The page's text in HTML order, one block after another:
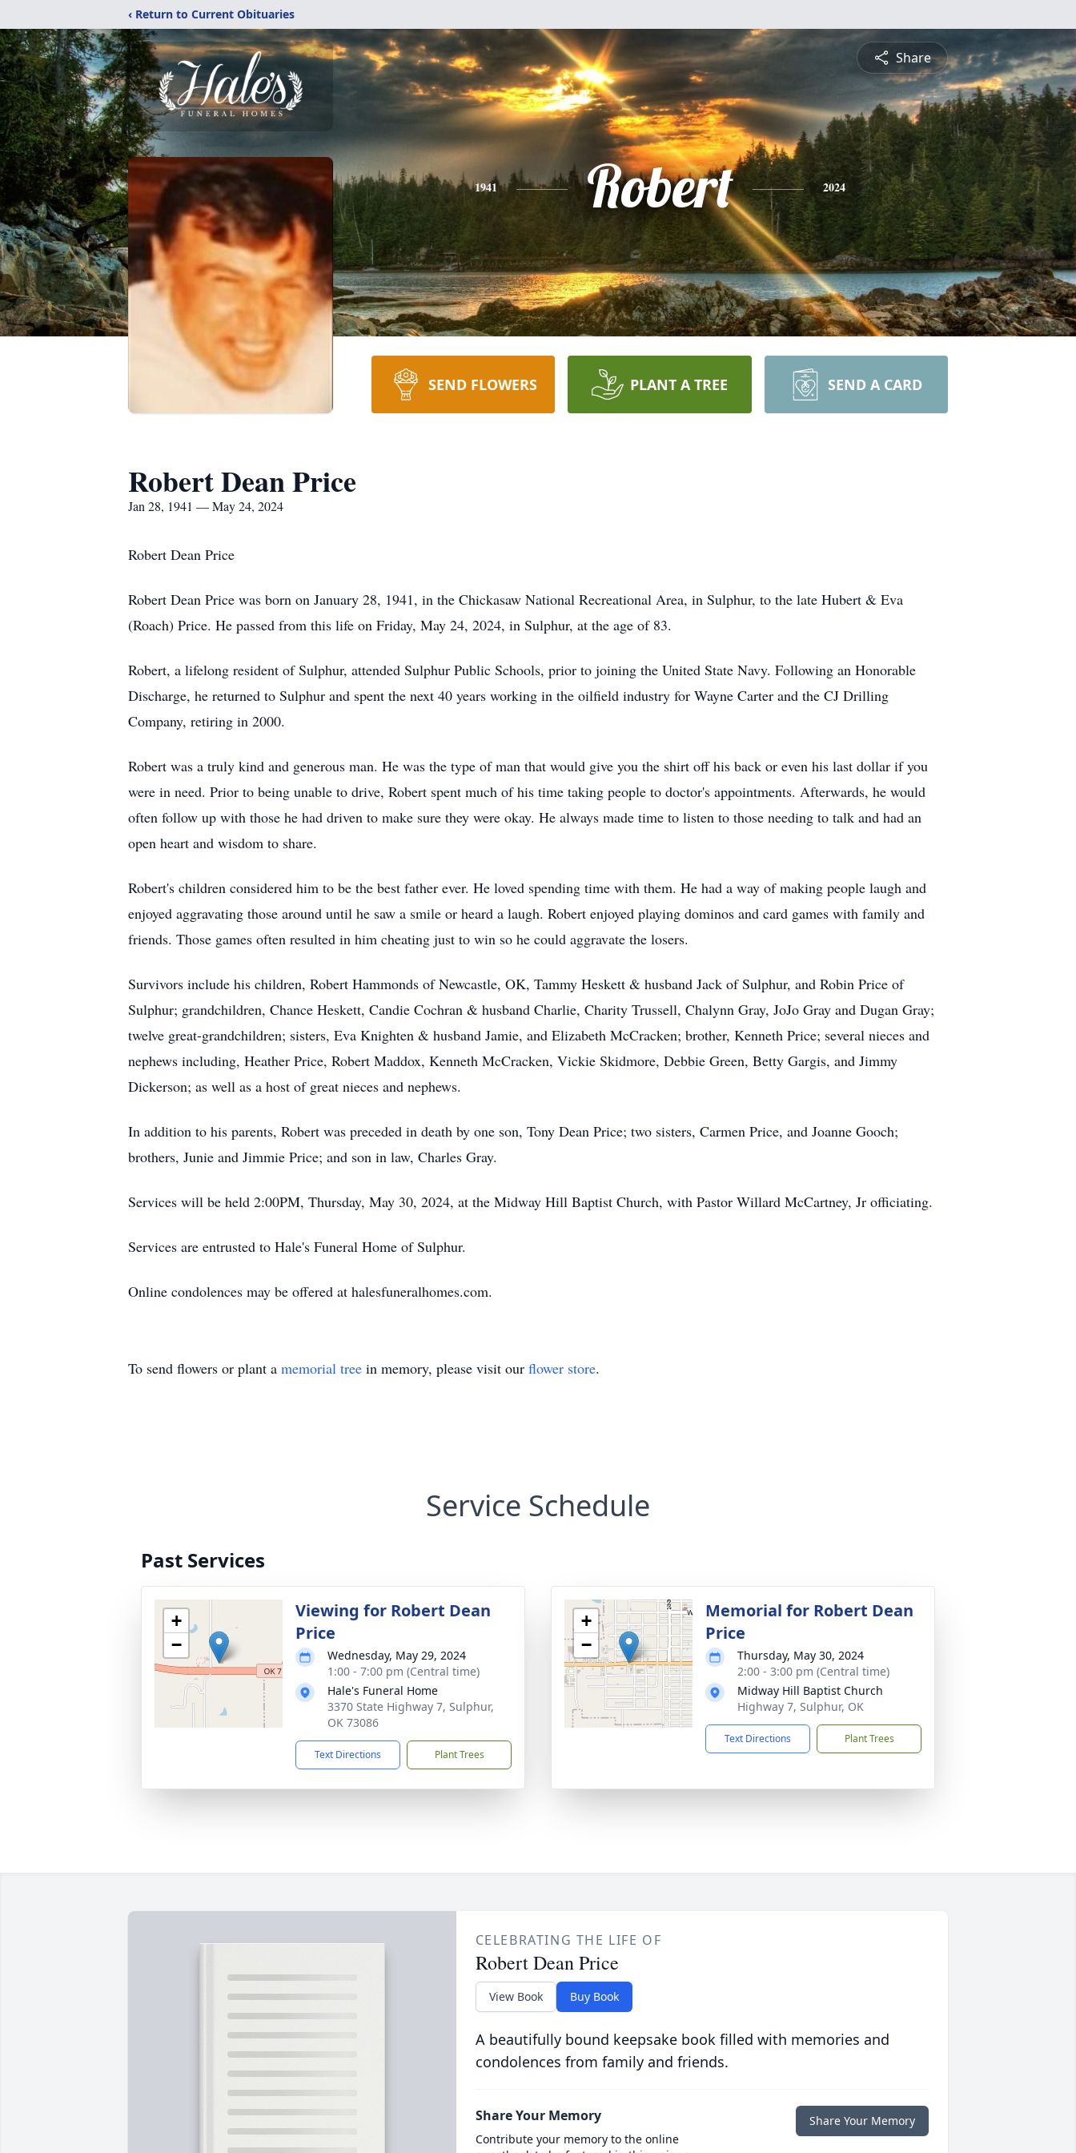
‹ Return to Current Obituaries
Share
1941 Robert 2024
SEND FLOWERS PLANT A TREE SEND A CARD
Robert Dean Price
Jan 28, 1941 — May 24, 2024
Robert Dean Price
Robert Dean Price was born on January 28, 1941, in the Chickasaw National Recreational Area, in Sulphur, to the late Hubert & Eva
(Roach) Price. He passed from this life on Friday, May 24, 2024, in Sulphur, at the age of 83.
Robert, a lifelong resident of Sulphur, attended Sulphur Public Schools, prior to joining the United State Navy. Following an Honorable
Discharge, he returned to Sulphur and spent the next 40 years working in the oilfield industry for Wayne Carter and the CJ Drilling
Company, retiring in 2000.
Robert was a truly kind and generous man. He was the type of man that would give you the shirt off his back or even his last dollar if you
were in need. Prior to being unable to drive, Robert spent much of his time taking people to doctor's appointments. Afterwards, he would
often follow up with those he had driven to make sure they were okay. He always made time to listen to those needing to talk and had an
open heart and wisdom to share.
Robert's children considered him to be the best father ever. He loved spending time with them. He had a way of making people laugh and
enjoyed aggravating those around until he saw a smile or heard a laugh. Robert enjoyed playing dominos and card games with family and
friends. Those games often resulted in him cheating just to win so he could aggravate the losers.
Survivors include his children, Robert Hammonds of Newcastle, OK, Tammy Heskett & husband Jack of Sulphur, and Robin Price of
Sulphur; grandchildren, Chance Heskett, Candie Cochran & husband Charlie, Charity Trussell, Chalynn Gray, JoJo Gray and Dugan Gray;
twelve great-grandchildren; sisters, Eva Knighten & husband Jamie, and Elizabeth McCracken; brother, Kenneth Price; several nieces and
nephews including, Heather Price, Robert Maddox, Kenneth McCracken, Vickie Skidmore, Debbie Green, Betty Gargis, and Jimmy
Dickerson; as well as a host of great nieces and nephews.
In addition to his parents, Robert was preceded in death by one son, Tony Dean Price; two sisters, Carmen Price, and Joanne Gooch;
brothers, Junie and Jimmie Price; and son in law, Charles Gray.
Services will be held 2:00PM, Thursday, May 30, 2024, at the Midway Hill Baptist Church, with Pastor Willard McCartney, Jr officiating.
Services are entrusted to Hale's Funeral Home of Sulphur.
Online condolences may be offered at halesfuneralhomes.com.
To send flowers or plant a memorial tree in memory, please visit our flower store.
Service Schedule
Past Services
+
−
Viewing for Robert Dean
Price
Wednesday, May 29, 2024
1:00 - 7:00 pm (Central time)
Hale's Funeral Home
3370 State Highway 7, Sulphur,
OK 73086
Text Directions Plant Trees
+
−
Memorial for Robert Dean
Price
Thursday, May 30, 2024
2:00 - 3:00 pm (Central time)
Midway Hill Baptist Church
Highway 7, Sulphur, OK
Text Directions Plant Trees
CELEBRATING THE LIFE OF
Robert Dean Price
View Book Buy Book
A beautifully bound keepsake book filled with memories and
condolences from family and friends.
Share Your Memory
Contribute your memory to the online
Share Your Memory